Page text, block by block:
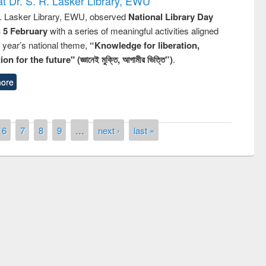
Lasker Library, EWU, observed National Library Day
5 Februarywith a series of meaningful activities aligned
national theme, “Knowledge for liberation,
for the future" (জ্ঞানেই মুক্তি, আগামীর ভিত্তি”).
6 7 8 9 … next › last »